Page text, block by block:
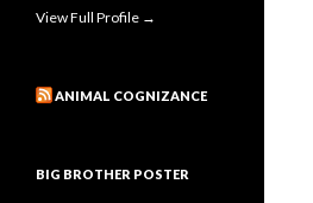
View Full Profile →
ANIMAL COGNIZANCE
BIG BROTHER POSTER